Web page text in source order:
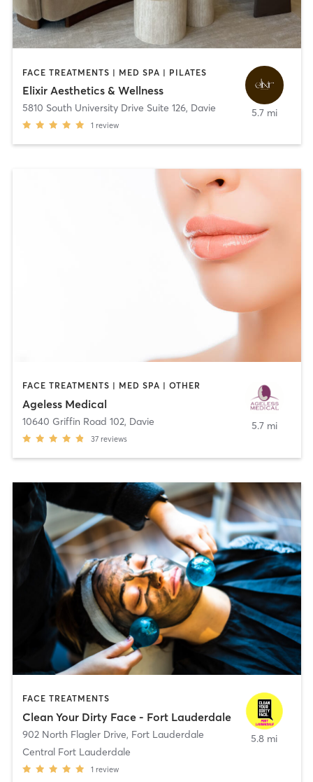
FACE TREATMENTS | MED SPA | PILATES
Elixir Aesthetics & Wellness
5810 South University Drive Suite 126, Davie
1 review
5.7 mi
FACE TREATMENTS | MED SPA | OTHER
Ageless Medical
10640 Griffin Road 102, Davie
37 reviews
5.7 mi
FACE TREATMENTS
Clean Your Dirty Face - Fort Lauderdale
902 North Flagler Drive, Fort Lauderdale
Central Fort Lauderdale
1 review
5.8 mi